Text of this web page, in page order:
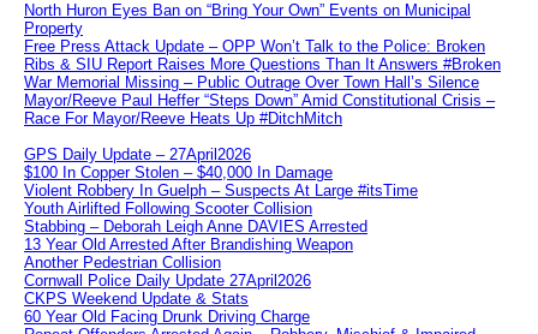
North Huron Eyes Ban on “Bring Your Own” Events on Municipal
Property
Free Press Attack Update – OPP Won’t Talk to the Police: Broken
Ribs & SIU Report Raises More Questions Than It Answers #Broken
War Memorial Missing – Public Outrage Over Town Hall’s Silence
Mayor/Reeve Paul Heffer “Steps Down” Amid Constitutional Crisis –
Race For Mayor/Reeve Heats Up #DitchMitch
GPS Daily Update – 27April2026
$100 In Copper Stolen – $40,000 In Damage
Violent Robbery In Guelph – Suspects At Large #itsTime
Youth Airlifted Following Scooter Collision
Stabbing – Deborah Leigh Anne DAVIES Arrested
13 Year Old Arrested After Brandishing Weapon
Another Pedestrian Collision
Cornwall Police Daily Update 27April2026
CKPS Weekend Update & Stats
60 Year Old Facing Drunk Driving Charge